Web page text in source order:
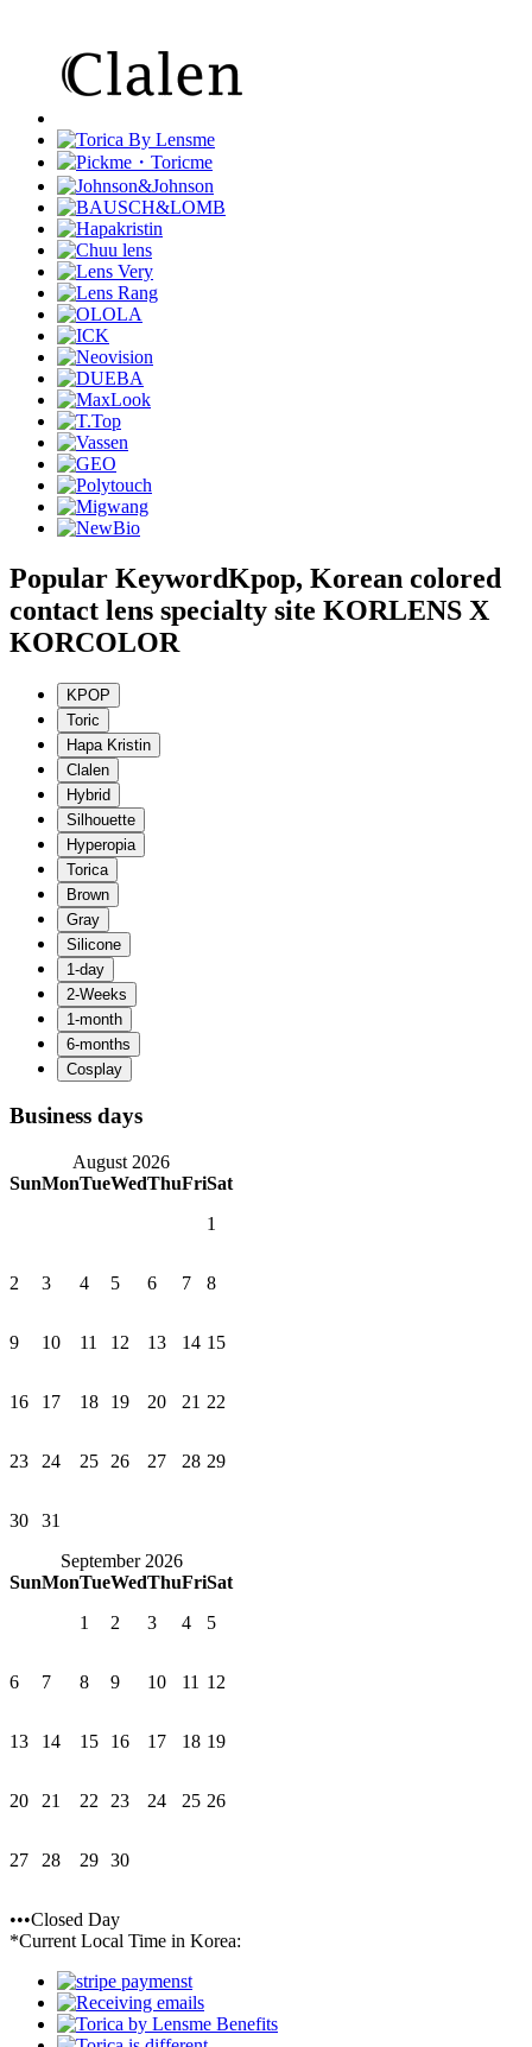
Popular KeywordKpop, Korean colored
contact lens specialty site KORLENS X
KORCOLOR
Business days
August 2026
SunMonTueWedThuFriSat
1
2 3 4 5 6 7 8
9 10 11 12 13 14 15
16 17 18 19 20 21 22
23 24 25 26 27 28 29
30
31
September 2026
SunMonTueWedThuFriSat
1
2 3 4 5
6 7 8 9 10 11 12
13 14 15 16 17 18 19
20 21 22 23 24 25 26
27 28 29 30
•••Closed Day
*Current Local Time in Korea: